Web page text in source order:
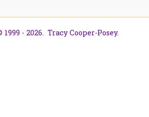
- 2026. Tracy Cooper-Posey.